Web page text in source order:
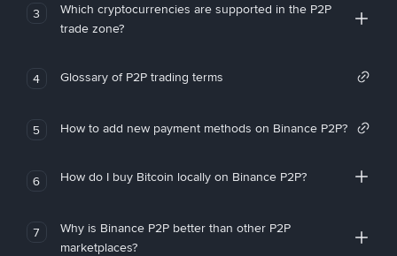
3
Which cryptocurrencies are supported in the P2P
trade zone?
4 Glossary of P2P trading terms
5 How to add new payment methods on Binance P2P?
6 How do I buy Bitcoin locally on Binance P2P?
7
Why is Binance P2P better than other P2P
marketplaces?